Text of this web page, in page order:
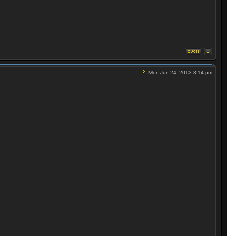
forward to a rest in a Monte Carlo hotel owned
[S] / / / 00:45:00 / Not running
Mon Jun 24, 2013 3:14 pm